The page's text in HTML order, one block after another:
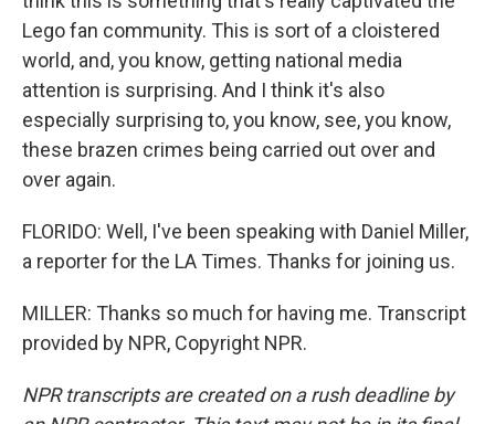
Lego fan community. This is sort of a cloistered
world, and, you know, getting national media
attention is surprising. And I think it's also
especially surprising to, you know, see, you know,
these brazen crimes being carried out over and
over again.
FLORIDO: Well, I've been speaking with Daniel Miller,
a reporter for the LA Times. Thanks for joining us.
MILLER: Thanks so much for having me. Transcript
provided by NPR, Copyright NPR.
NPR transcripts are created on a rush deadline by